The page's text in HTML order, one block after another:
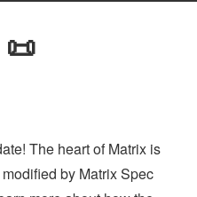
The heart of Matrix is
by Matrix Spec